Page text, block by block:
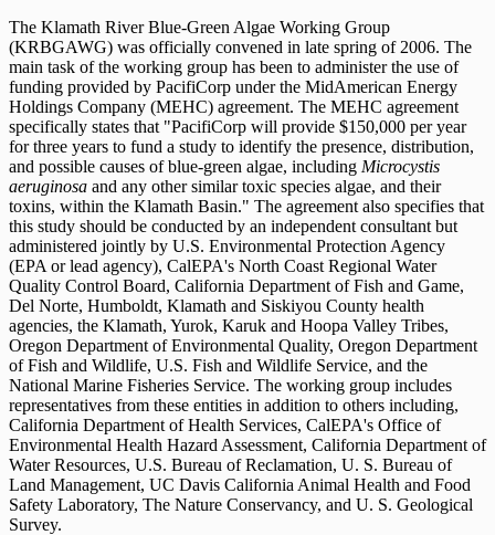
The Klamath River Blue-Green Algae Working Group
(KRBGAWG) was officially convened in late spring of 2006. The
main task of the working group has been to administer the use of
funding provided by PacifiCorp under the MidAmerican Energy
Holdings Company (MEHC) agreement. The MEHC agreement
specifically states that "PacifiCorp will provide $150,000 per year
for three years to fund a study to identify the presence, distribution,
and possible causes of blue-green algae, including Microcystis
aeruginosa and any other similar toxic species algae, and their
toxins, within the Klamath Basin." The agreement also specifies that
this study should be conducted by an independent consultant but
administered jointly by U.S. Environmental Protection Agency
(EPA or lead agency), CalEPA's North Coast Regional Water
Quality Control Board, California Department of Fish and Game,
Del Norte, Humboldt, Klamath and Siskiyou County health
agencies, the Klamath, Yurok, Karuk and Hoopa Valley Tribes,
Oregon Department of Environmental Quality, Oregon Department
of Fish and Wildlife, U.S. Fish and Wildlife Service, and the
National Marine Fisheries Service. The working group includes
representatives from these entities in addition to others including,
California Department of Health Services, CalEPA's Office of
Environmental Health Hazard Assessment, California Department of
Water Resources, U.S. Bureau of Reclamation, U. S. Bureau of
Land Management, UC Davis California Animal Health and Food
Safety Laboratory, The Nature Conservancy, and U. S. Geological
Survey.